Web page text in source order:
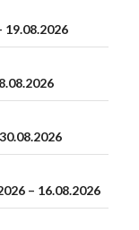
19.08.2026
– 16.08.2026